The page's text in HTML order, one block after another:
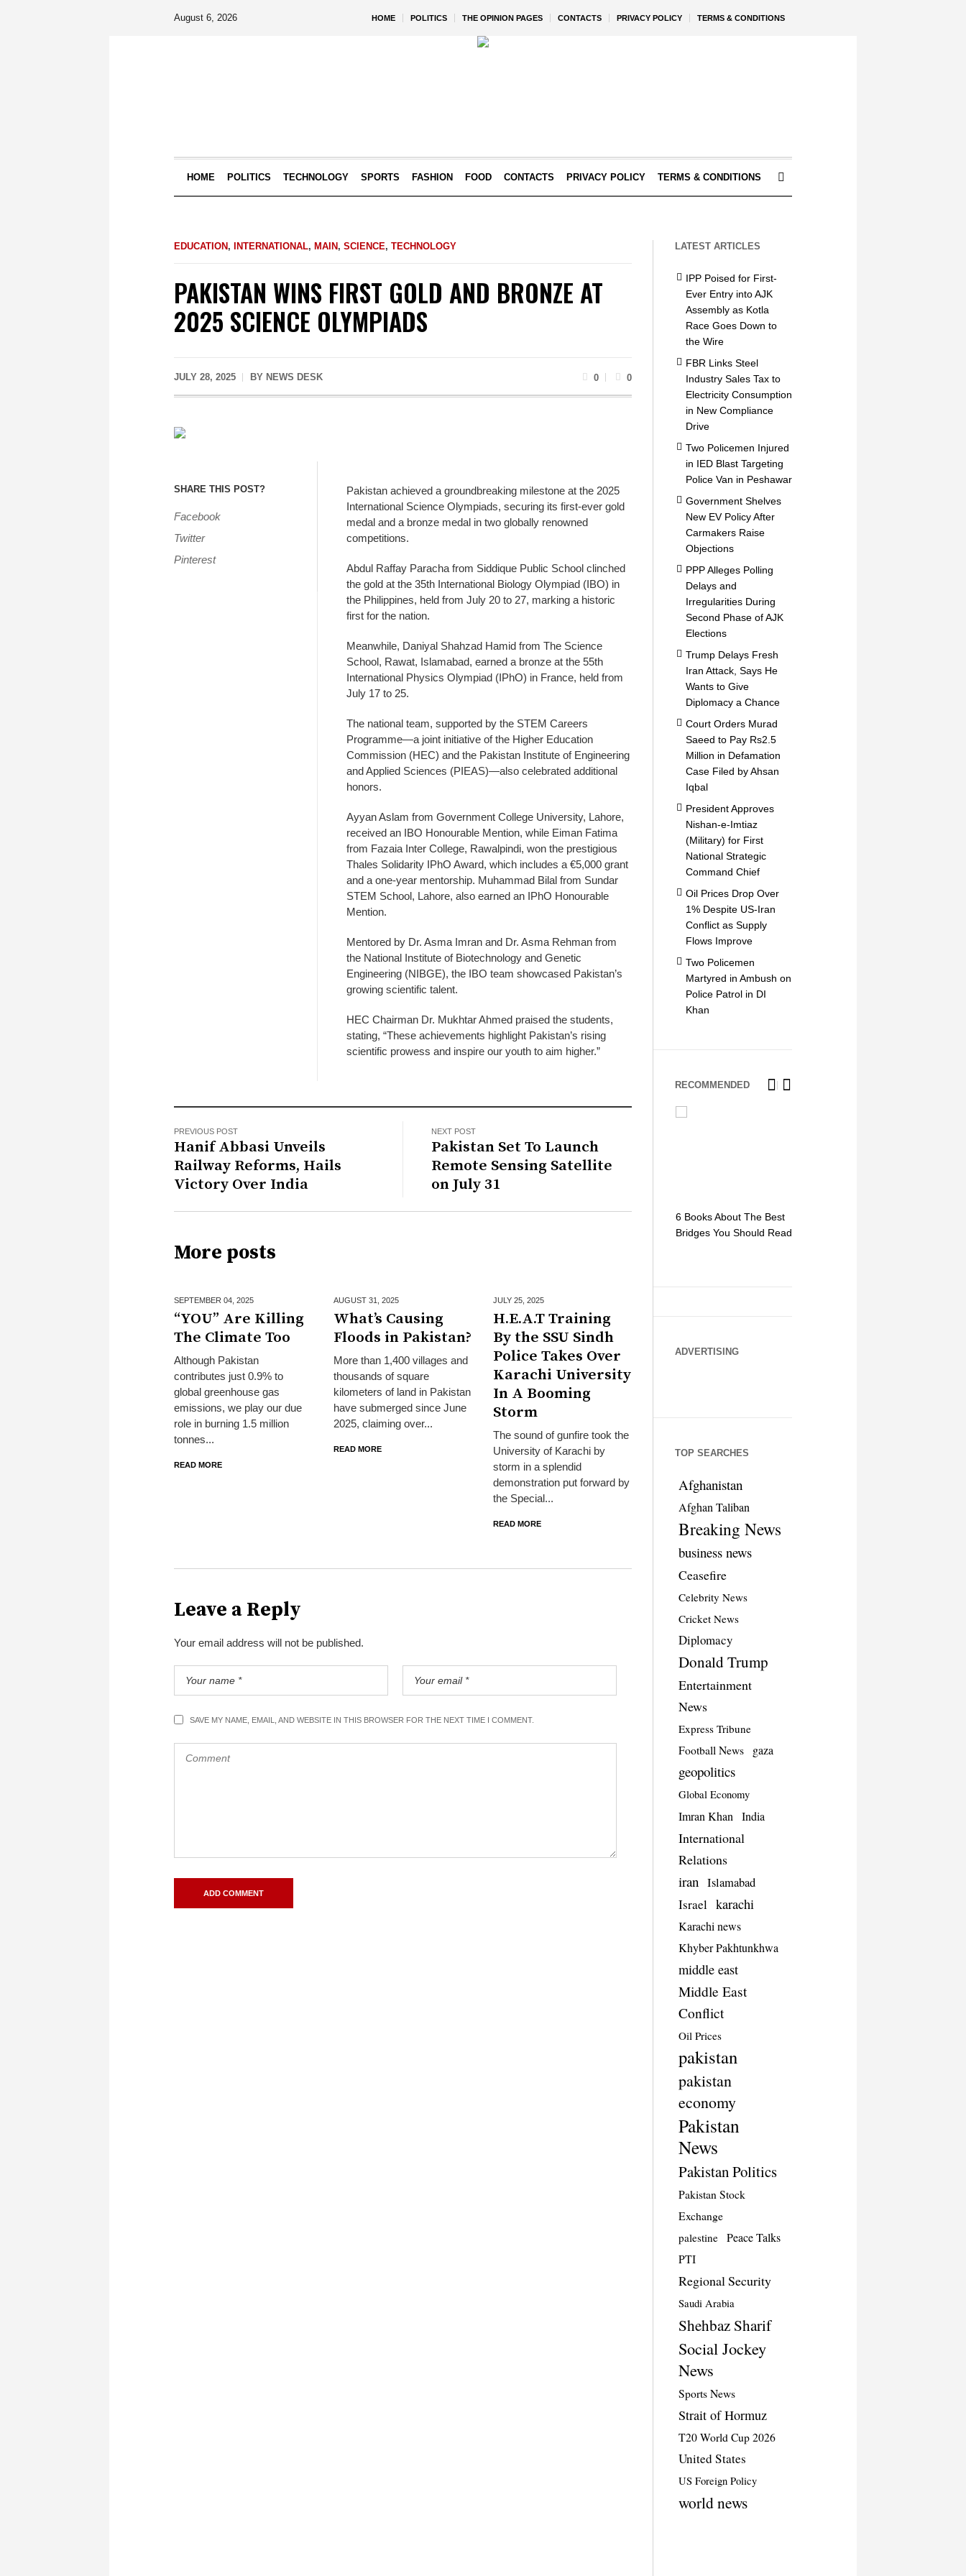
HOME POLITICS THE OPINION PAGES CONTACTS PRIVACY POLICY TERMS & CONDITIONS
August 6, 2026
HOME POLITICS TECHNOLOGY SPORTS FASHION FOOD CONTACTS PRIVACY POLICY TERMS & CONDITIONS
EDUCATION , INTERNATIONAL, MAIN , SCIENCE, TECHNOLOGY
PAKISTAN WINS FIRST GOLD AND BRONZE AT
2025 SCIENCE OLYMPIADS
JULY 28, 2025 BY NEWS DESK 0 0
SHARE THIS POST?
Facebook
Twitter
Pinterest
Pakistan achieved a groundbreaking milestone at the 2025
International Science Olympiads, securing its first-ever gold
medal and a bronze medal in two globally renowned
competitions.
Abdul Raffay Paracha from Siddique Public School clinched
the gold at the 35th International Biology Olympiad (IBO) in
the Philippines, held from July 20 to 27, marking a historic
first for the nation.
Meanwhile, Daniyal Shahzad Hamid from The Science
School, Rawat, Islamabad, earned a bronze at the 55th
International Physics Olympiad (IPhO) in France, held from
July 17 to 25.
The national team, supported by the STEM Careers
Programme—a joint initiative of the Higher Education
Commission (HEC) and the Pakistan Institute of Engineering
and Applied Sciences (PIEAS)—also celebrated additional
honors.
Ayyan Aslam from Government College University, Lahore,
received an IBO Honourable Mention, while Eiman Fatima
from Fazaia Inter College, Rawalpindi, won the prestigious
Thales Solidarity IPhO Award, which includes a €5,000 grant
and a one-year mentorship. Muhammad Bilal from Sundar
STEM School, Lahore, also earned an IPhO Honourable
Mention.
Mentored by Dr. Asma Imran and Dr. Asma Rehman from
the National Institute of Biotechnology and Genetic
Engineering (NIBGE), the IBO team showcased Pakistan’s
growing scientific talent.
HEC Chairman Dr. Mukhtar Ahmed praised the students,
stating, “These achievements highlight Pakistan’s rising
scientific prowess and inspire our youth to aim higher.”
PREVIOUS POST
Hanif Abbasi Unveils
Railway Reforms, Hails
Victory Over India
NEXT POST
Pakistan Set To Launch
Remote Sensing Satellite
on July 31
More posts
SEPTEMBER 04, 2025
“YOU” Are Killing
The Climate Too
Although Pakistan
contributes just 0.9% to
global greenhouse gas
emissions, we play our due
role in burning 1.5 million
tonnes...
READ MORE
AUGUST 31, 2025
What’s Causing
Floods in Pakistan?
More than 1,400 villages and
thousands of square
kilometers of land in Pakistan
have submerged since June
2025, claiming over...
READ MORE
JULY 25, 2025
H.E.A.T Training
By the SSU Sindh
Police Takes Over
Karachi University
In A Booming
Storm
The sound of gunfire took the
University of Karachi by
storm in a splendid
demonstration put forward by
the Special...
READ MORE
Leave a Reply
Your email address will not be published.
SAVE MY NAME, EMAIL, AND WEBSITE IN THIS BROWSER FOR THE NEXT TIME I COMMENT.
LATEST ARTICLES
IPP Poised for First-
Ever Entry into AJK
Assembly as Kotla
Race Goes Down to
the Wire
FBR Links Steel
Industry Sales Tax to
Electricity Consumption
in New Compliance
Drive
Two Policemen Injured
in IED Blast Targeting
Police Van in Peshawar
Government Shelves
New EV Policy After
Carmakers Raise
Objections
PPP Alleges Polling
Delays and
Irregularities During
Second Phase of AJK
Elections
Trump Delays Fresh
Iran Attack, Says He
Wants to Give
Diplomacy a Chance
Court Orders Murad
Saeed to Pay Rs2.5
Million in Defamation
Case Filed by Ahsan
Iqbal
President Approves
Nishan-e-Imtiaz
(Military) for First
National Strategic
Command Chief
Oil Prices Drop Over
1% Despite US-Iran
Conflict as Supply
Flows Improve
Two Policemen
Martyred in Ambush on
Police Patrol in DI
Khan
RECOMMENDED
6 Books About The Best
Bridges You Should Read
ADVERTISING
TOP SEARCHES
Afghanistan
Afghan Taliban
Breaking News
business news
Ceasefire
Celebrity News
Cricket News
Diplomacy
Donald Trump
Entertainment
News
Express Tribune
Football News gaza
geopolitics
Global Economy
Imran Khan India
International
Relations
iran Islamabad
Israel karachi
Karachi news
Khyber Pakhtunkhwa
middle east
Middle East
Conflict
Oil Prices
pakistan
pakistan
economy
Pakistan
News
Pakistan Politics
Pakistan Stock
Exchange
palestine Peace Talks
PTI
Regional Security
Saudi Arabia
Shehbaz Sharif
Social Jockey
News
Sports News
Strait of Hormuz
T20 World Cup 2026
United States
US Foreign Policy
world news